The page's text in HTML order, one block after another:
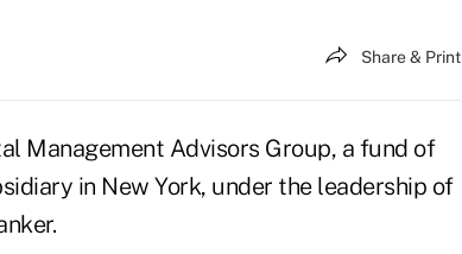
Share & Print
Management Advisors Group, a fund of
in New York, under the leadership of